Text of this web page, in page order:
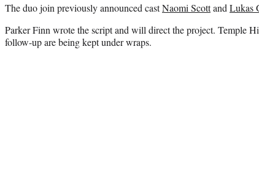
The duo join previously announced castNaomi Scottand Lukas
Parker Finn wrote the script and will direct the project. Temple
follow-up are being kept under wraps.